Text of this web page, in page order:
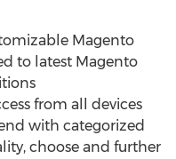
Magento
to latest Magento
from all devices
with categorized
choose and further